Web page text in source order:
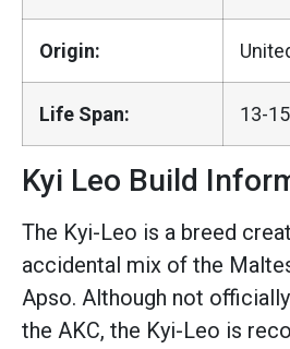
Origin:
Life Span: 13-
Kyi Leo Build
The Kyi-Leo is a breed
accidental mix of the
Apso. Although not
the AKC, the Kyi-Leo is